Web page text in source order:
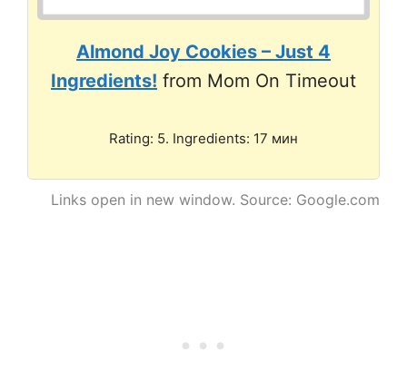
Almond Joy Cookies – Just 4
Ingredients! from Mom On Timeout
Rating: 5. Ingredients: 17 мин
Links open in new window. Source: Google.com